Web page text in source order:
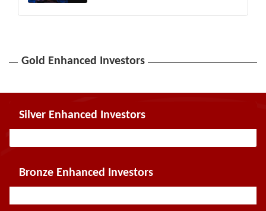
Gold Enhanced Investors
Silver Enhanced Investors
Bronze Enhanced Investors